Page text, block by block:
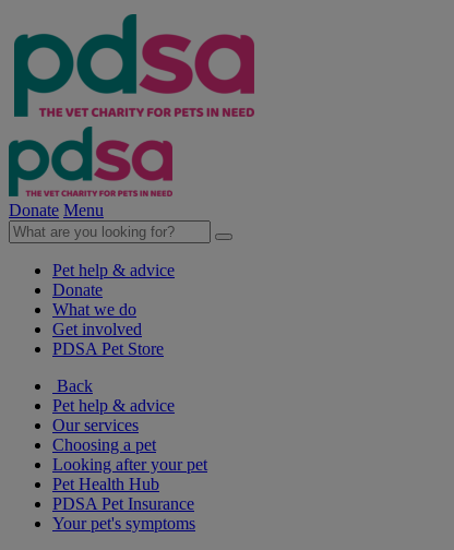
Donate Menu
Pet help & advice
Donate
What we do
Get involved
PDSA Pet Store
Back
Pet help & advice
Our services
Choosing a pet
Looking after your pet
Pet Health Hub
PDSA Pet Insurance
Your pet's symptoms